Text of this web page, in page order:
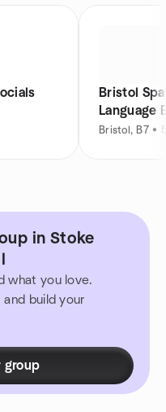
Bristol
Language
Bristol, B7 •
in Stoke
what you love.
build your
group